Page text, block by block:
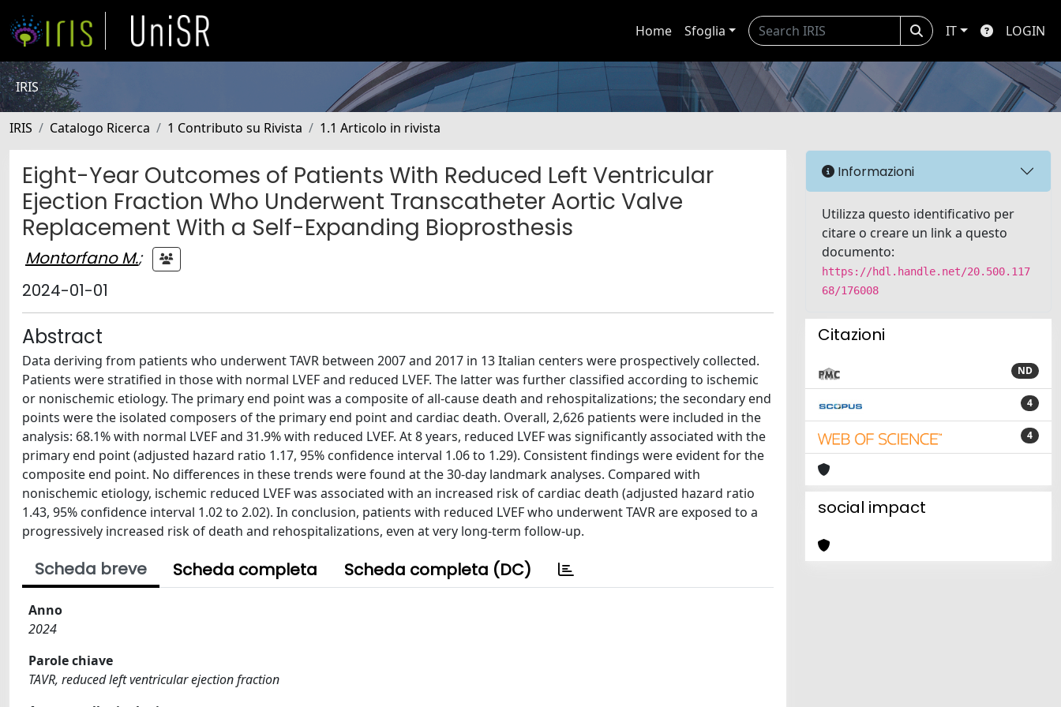
Home Sfoglia IT LOGIN
IRIS
IRIS Catalogo Ricerca 1 Contributo su Rivista 1.1 Articolo in rivista
Eight-Year Outcomes of Patients With Reduced Left Ventricular
Ejection Fraction Who Underwent Transcatheter Aortic Valve
Replacement With a Self-Expanding Bioprosthesis
Montorfano M.;
2024-01-01
Abstract
Data deriving from patients who underwent TAVR between 2007 and 2017 in 13 Italian centers were prospectively collected.
Patients were stratified in those with normal LVEF and reduced LVEF. The latter was further classified according to ischemic
or nonischemic etiology. The primary end point was a composite of all-cause death and rehospitalizations; the secondary end
points were the isolated composers of the primary end point and cardiac death. Overall, 2,626 patients were included in the
analysis: 68.1% with normal LVEF and 31.9% with reduced LVEF. At 8 years, reduced LVEF was significantly associated with the
primary end point (adjusted hazard ratio 1.17, 95% confidence interval 1.06 to 1.29). Consistent findings were evident for the
composite end point. No differences in these trends were found at the 30-day landmark analyses. Compared with
nonischemic etiology, ischemic reduced LVEF was associated with an increased risk of cardiac death (adjusted hazard ratio
1.43, 95% confidence interval 1.02 to 2.02). In conclusion, patients with reduced LVEF who underwent TAVR are exposed to a
progressively increased risk of death and rehospitalizations, even at very long-term follow-up.
Scheda breve Scheda completa Scheda completa (DC)
Anno
2024
Parole chiave
TAVR, reduced left ventricular ejection fraction
Informazioni
Utilizza questo identificativo per
citare o creare un link a questo
documento:
https://hdl.handle.net/20.500.117
68/176008
Citazioni
ND
4
4
social impact